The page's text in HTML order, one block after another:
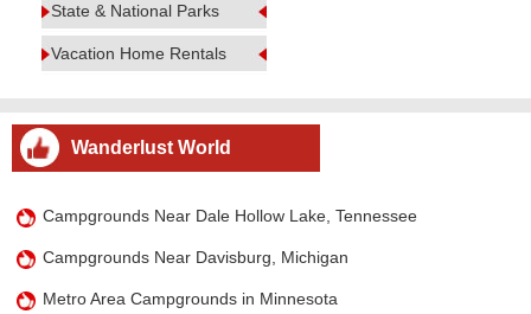
State & National Parks
Vacation Home Rentals
Wanderlust World
Campgrounds Near Dale Hollow Lake, Tennessee
Campgrounds Near Davisburg, Michigan
Metro Area Campgrounds in Minnesota